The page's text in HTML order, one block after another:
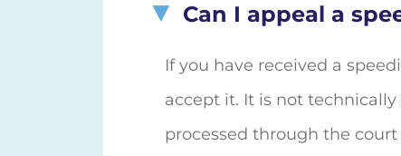
Can I appeal a
If you have received a
accept it. It is not
processed through the